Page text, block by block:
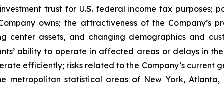
trust for U.S. federal income tax
owns; the attractiveness of the
center assets, and changing demographics and
ability to operate in affected areas or delays in
efficiently; risks related to the Company’s current
metropolitan statistical areas of New York, Atlanta,